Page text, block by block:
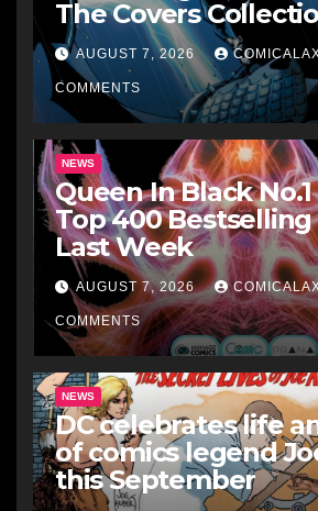
The Covers
AUGUST 7, 2026
COMMENTS
NEWS
Queen In Black
Top 400 Bestselling
Last Week
AUGUST 7, 2026
COMMENTS
NEWS
DC celebrates life
of comics legend
this September